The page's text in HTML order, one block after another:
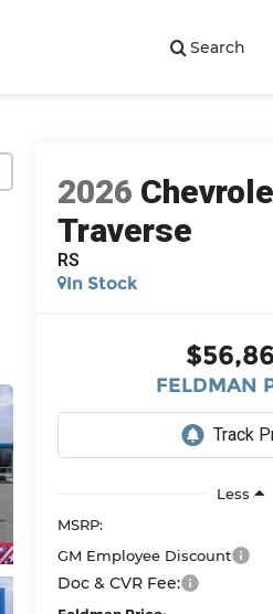
Search
2026
Traverse
RS
In Stock
FELDMAN
Less
MSRP:
GM Employee Discount
Doc & CVR Fee: